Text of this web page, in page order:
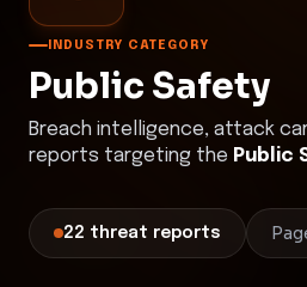
INDUSTRY CATEGORY
Public Safety
Breach intelligence, attack
reports targeting the Public
22 threat reports